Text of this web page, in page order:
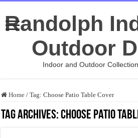
Randolph
Outdoor
Indoor and Outdoor
Home / Tag:Choose Patio Table Cover
Tag Archives:Choose Patio